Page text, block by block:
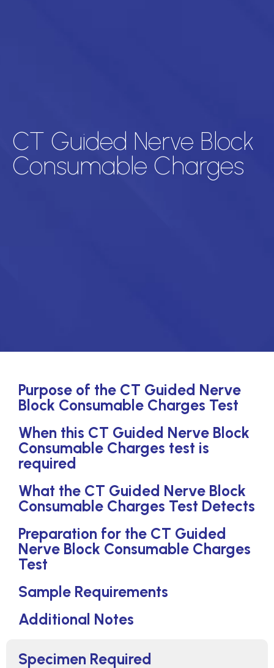
CT Guided Nerve Block
Consumable Charges
Specimen Required
Purpose of the CT Guided Nerve
Block Consumable Charges Test
When this CT Guided Nerve Block
Consumable Charges test is
required
What the CT Guided Nerve Block
Consumable Charges Test Detects
Preparation for the CT Guided
Nerve Block Consumable Charges
Test
Sample Requirements
Additional Notes